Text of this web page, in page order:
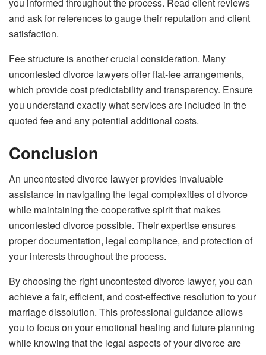
you informed throughout the process. Read client reviews
and ask for references to gauge their reputation and client
satisfaction.
Fee structure is another crucial consideration. Many
uncontested divorce lawyers offer flat-fee arrangements,
which provide cost predictability and transparency. Ensure
you understand exactly what services are included in the
quoted fee and any potential additional costs.
Conclusion
An uncontested divorce lawyer provides invaluable
assistance in navigating the legal complexities of divorce
while maintaining the cooperative spirit that makes
uncontested divorce possible. Their expertise ensures
proper documentation, legal compliance, and protection of
your interests throughout the process.
By choosing the right uncontested divorce lawyer, you can
achieve a fair, efficient, and cost-effective resolution to your
marriage dissolution. This professional guidance allows
you to focus on your emotional healing and future planning
while knowing that the legal aspects of your divorce are